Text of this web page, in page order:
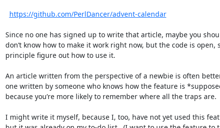
https://github.com/PerlDancer/advent-calendar
Since no one has signed up to write that article, maybe you
don’t know how to make it work right now, but the code is open,
principle figure out how to use it.
An article written from the perspective of a newbie is often
one written by someone who knows how the feature is
because you’re more likely to remember where all the traps are.
I might write it myself, because I, too, have not yet used this